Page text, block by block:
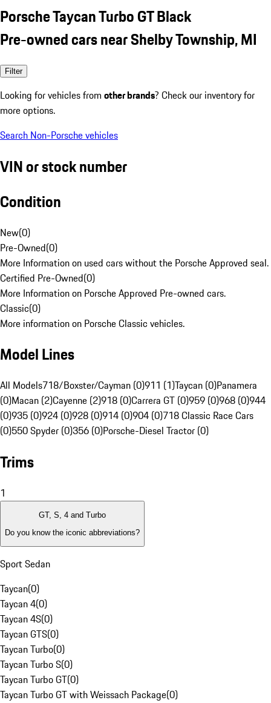
Porsche Taycan Turbo GT Black
Pre-owned cars near Shelby Township, MI
Filter
Looking for vehicles from other brands? Check our inventory for
more options.
Search Non-Porsche vehicles
VIN or stock number
Condition
New(0)
Pre-Owned(0)
More Information on used cars without the Porsche Approved seal.
Certified Pre-Owned(0)
More Information on Porsche Approved Pre-owned cars.
Classic(0)
More information on Porsche Classic vehicles.
Model Lines
All Models718/Boxster/Cayman (0)911 (1)Taycan (0)Panamera
(0)Macan (2)Cayenne (2)918 (0)Carrera GT (0)959 (0)968 (0)944
(0)935 (0)924 (0)928 (0)914 (0)904 (0)718 Classic Race Cars
(0)550 Spyder (0)356 (0)Porsche-Diesel Tractor (0)
Trims
1
GT, S, 4 and Turbo
Do you know the iconic abbreviations?
Sport Sedan
Taycan(0)
Taycan 4(0)
Taycan 4S(0)
Taycan GTS(0)
Taycan Turbo(0)
Taycan Turbo S(0)
Taycan Turbo GT(0)
Taycan Turbo GT with Weissach Package(0)